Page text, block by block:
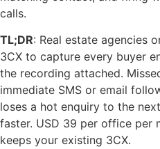
calls.
TL;DR: Real estate agencies
3CX to capture every buyer
the recording attached.
immediate SMS or email
loses a hot enquiry to the
faster. USD 39 per office per
keeps your existing 3CX.